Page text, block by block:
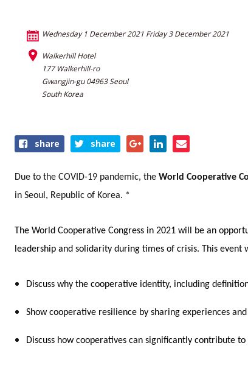
Wednesday 1 December 2021 Friday 3 December 2021
Walkerhill Hotel
177 Walkerhill-ro
Gwangjin-gu 04963 Seoul
South Korea
Share
event
share share
Due to the COVID-19 pandemic, the World Cooperative
in Seoul, Republic of Korea. *
The World Cooperative Congress in 2021 will be an
leadership and solidarity during times of crisis. This
Discuss why the cooperative identity, including
Show cooperative resilience by sharing experiences
Discuss how cooperatives can significantly contribute